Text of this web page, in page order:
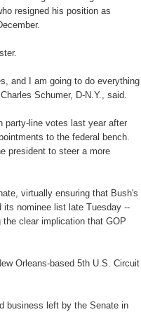
resigned his position as
and I am going to do everything
Schumer, D-N.Y., said.
party-line votes last year after
to the federal bench.
president to steer a more
virtually ensuring that Bush's
its nominee list late Tuesday --
clear implication that GOP
Orleans-based 5th U.S. Circuit
business left by the Senate in